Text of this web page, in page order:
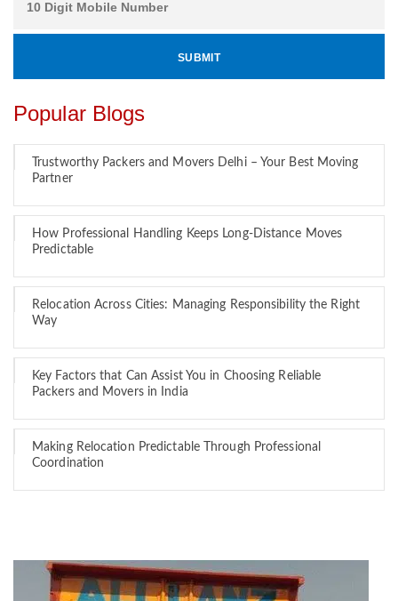
Popular Blogs
Trustworthy Packers and Movers Delhi – Your Best Moving
Partner
How Professional Handling Keeps Long-Distance Moves
Predictable
Relocation Across Cities: Managing Responsibility the Right
Way
Key Factors that Can Assist You in Choosing Reliable
Packers and Movers in India
Making Relocation Predictable Through Professional
Coordination